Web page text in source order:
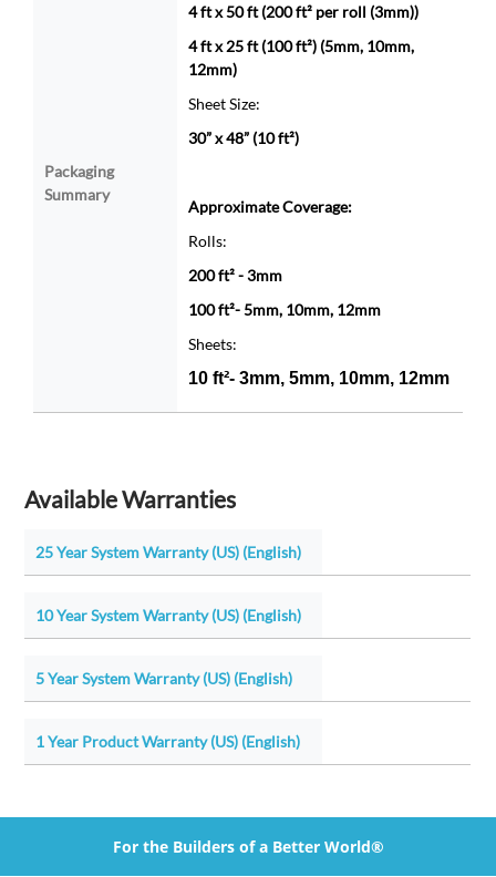
Packaging
Summary
4 ft x 50 ft (200 ft² per roll (3mm))
4 ft x 25 ft (100 ft²) (5mm, 10mm,
12mm)
Sheet Size:
30” x 48” (10 ft²)
Approximate Coverage:
Rolls:
200 ft² - 3mm
100 ft²- 5mm, 10mm, 12mm
Sheets:
10 ft²- 3mm, 5mm, 10mm, 12mm
Available Warranties
25 Year System Warranty (US) (English)
10 Year System Warranty (US) (English)
5 Year System Warranty (US) (English)
1 Year Product Warranty (US) (English)
For the Builders of a Better World®